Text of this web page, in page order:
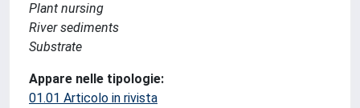
Plant nursing
River sediments
Substrate
Appare nelle tipologie:
01.01 Articolo in rivista